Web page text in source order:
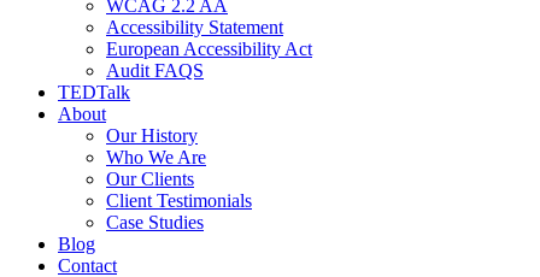
WCAG 2.2 AA
Accessibility Statement
European Accessibility Act
Audit FAQS
TEDTalk
About
Our History
Who We Are
Our Clients
Client Testimonials
Case Studies
Blog
Contact